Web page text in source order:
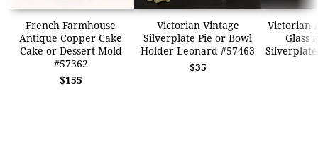
French Farmhouse
Antique Copper Cake
Cake or Dessert Mold
#57362
$155
Victorian Vintage
Silverplate Pie or Bowl
Holder Leonard #57463
$35
Victorian
Glass